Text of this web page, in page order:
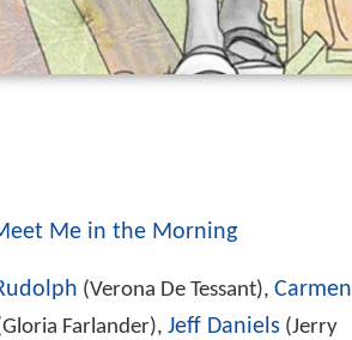
Me in the Morning
(Verona De Tessant), Carmen
Farlander), Jeff Daniels (Jerry